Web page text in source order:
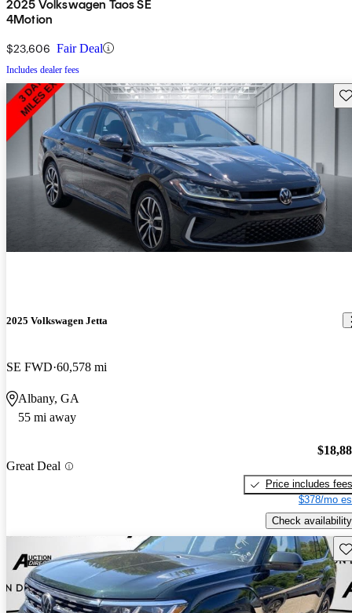
2025 Volkswagen Taos SE
4Motion
$23,606 Fair Deal
Includes dealer fees
2025 Volkswagen Jetta
SE FWD 60,578 mi
Albany, GA
55 mi away
Great Deal
Price includes fees
$378/mo
Check availability